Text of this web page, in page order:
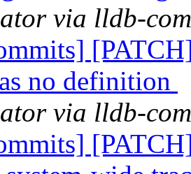
via lldb-
no definition
via lldb-